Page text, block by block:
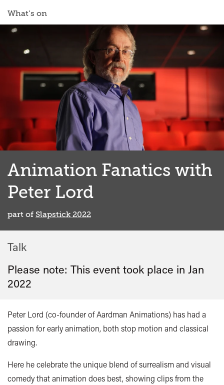
What’s on
Animation Fanatics with
Peter Lord
part of Slapstick 2022
Talk
Please note: This event took place in Jan
2022
Peter Lord (co-founder of Aardman Animations) has had a
passion for early animation, both stop motion and classical
drawing.
Here he celebrate the unique blend of surrealism and visual
comedy that animation does best, showing clips from the